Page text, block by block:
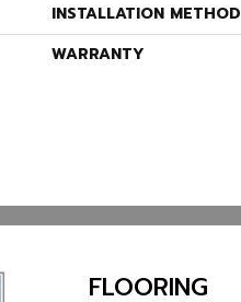
INSTALLATION METHOD
WARRANTY
FLOORING